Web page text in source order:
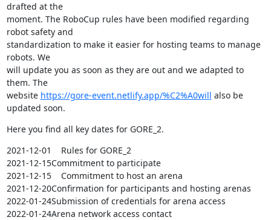
drafted at the
moment. The RoboCup rules have been modified regarding
robot safety and
standardization to make it easier for hosting teams to manage
robots. We
will update you as soon as they are out and we adapted to
them. The
website https://gore-event.netlify.app/%C2%A0will also be
updated soon.
Here you find all key dates for GORE_2.
2021-12-01    Rules for GORE_2
2021-12-15Commitment to participate
2021-12-15    Commitment to host an arena
2021-12-20Confirmation for participants and hosting arenas
2022-01-24Submission of credentials for arena access
2022-01-24Arena network access contact